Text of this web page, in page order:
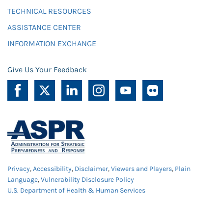
TECHNICAL RESOURCES
ASSISTANCE CENTER
INFORMATION EXCHANGE
Give Us Your Feedback
Privacy,Accessibility, Disclaimer,Viewers and Players, Plain
Language,Vulnerability Disclosure Policy
U.S. Department of Health & Human Services